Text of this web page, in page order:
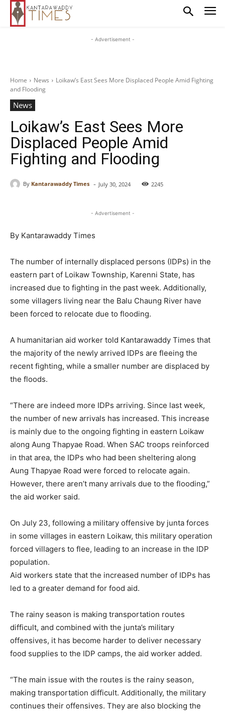
- Advertisement -
Home News
Loikaw’s East Sees More Displaced People Amid Fighting
and Flooding
News
Loikaw’s East Sees More
Displaced People Amid
Fighting and Flooding
By Kantarawaddy Times - July 30, 2024 2245
- Advertisement -
By Kantarawaddy Times
The number of internally displaced persons (IDPs) in the
eastern part of Loikaw Township, Karenni State, has
increased due to fighting in the past week. Additionally,
some villagers living near the Balu Chaung River have
been forced to relocate due to flooding.
A humanitarian aid worker told Kantarawaddy Times that
the majority of the newly arrived IDPs are fleeing the
recent fighting, while a smaller number are displaced by
the floods.
“There are indeed more IDPs arriving. Since last week,
the number of new arrivals has increased. This increase
is mainly due to the ongoing fighting in eastern Loikaw
along Aung Thapyae Road. When SAC troops reinforced
in that area, the IDPs who had been sheltering along
Aung Thapyae Road were forced to relocate again.
However, there aren’t many arrivals due to the flooding,”
the aid worker said.
On July 23, following a military offensive by junta forces
in some villages in eastern Loikaw, this military operation
forced villagers to flee, leading to an increase in the IDP
population.
Aid workers state that the increased number of IDPs has
led to a greater demand for food aid.
The rainy season is making transportation routes
difficult, and combined with the junta’s military
offensives, it has become harder to deliver necessary
food supplies to the IDP camps, the aid worker added.
“The main issue with the routes is the rainy season,
making transportation difficult. Additionally, the military
continues their offensives. They are also blocking the